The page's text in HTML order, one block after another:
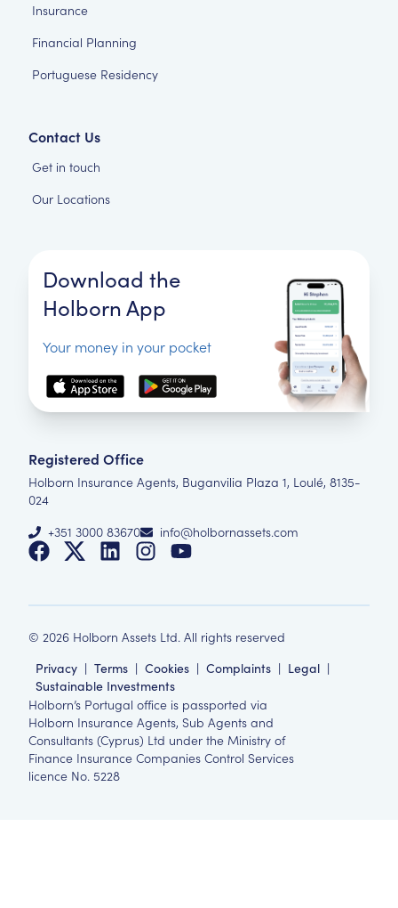
Insurance
Financial Planning
Portuguese Residency
Contact Us
Get in touch
Our Locations
Download the
Holborn App
Your money in your pocket
Registered Office
Holborn Insurance Agents, Buganvilia Plaza 1, Loulé, 8135-
024
+351 3000 83670
info@holbornassets.com
© 2026 Holborn Assets Ltd. All rights reserved
Privacy | Terms | Cookies | Complaints | Legal |
Sustainable Investments
Holborn’s Portugal office is passported via
Holborn Insurance Agents, Sub Agents and
Consultants (Cyprus) Ltd under the Ministry of
Finance Insurance Companies Control Services
licence No. 5228